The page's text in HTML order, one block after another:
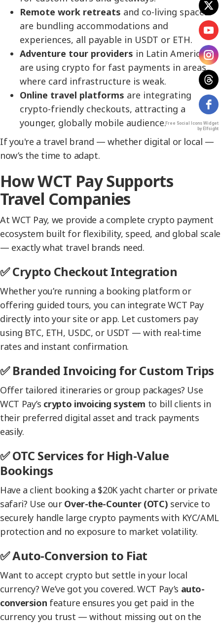
Remote work retreats and co-living spaces
are bundling accommodations and
experiences, all payable in USDT or ETH.
Adventure tour providers in Latin America
are using crypto for fast payments in areas
where card infrastructure is weak.
Online travel platforms are integrating
crypto-friendly checkouts, attracting a
younger, globally mobile audience.
If you're a travel brand — whether digital or local —
now’s the time to adapt.
How WCT Pay Supports
Travel Companies
At WCT Pay, we provide a complete crypto payment
ecosystem built for flexibility, speed, and global scale
— exactly what travel brands need.
✅ Crypto Checkout Integration
Whether you’re running a booking platform or
offering guided tours, you can integrate WCT Pay
directly into your site or app. Let customers pay
using BTC, ETH, USDC, or USDT — with real-time
rates and instant confirmation.
✅ Branded Invoicing for Custom Trips
Offer tailored itineraries or group packages? Use
WCT Pay’s crypto invoicing system to bill clients in
their preferred digital asset and track payments
easily.
✅ OTC Services for High-Value
Bookings
Have a client booking a $20K yacht charter or private
safari? Use our Over-the-Counter (OTC) service to
securely handle large crypto payments with KYC/AML
protection and no exposure to market volatility.
✅ Auto-Conversion to Fiat
Want to accept crypto but settle in your local
currency? We’ve got you covered. WCT Pay’s auto-
conversion feature ensures you get paid in the
currency you trust — without missing out on the
Free Social Icons Widget
by Elfsight